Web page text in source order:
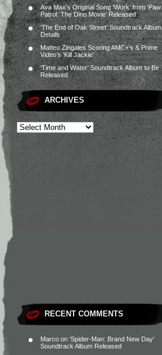
Ava Max’s Original Song ‘Work’ from ‘Paw
Patrol: The Dino Movie’ Released
‘The End of Oak Street’ Soundtrack Album
Details
Matteo Zingales Scoring AMC+’s & Prime
Video’s ‘Kill Jackie’
‘Time and Water’ Soundtrack Album to Be
Released
ARCHIVES
RECENT COMMENTS
Marco on ‘Spider-Man: Brand New Day’
Soundtrack Album Released